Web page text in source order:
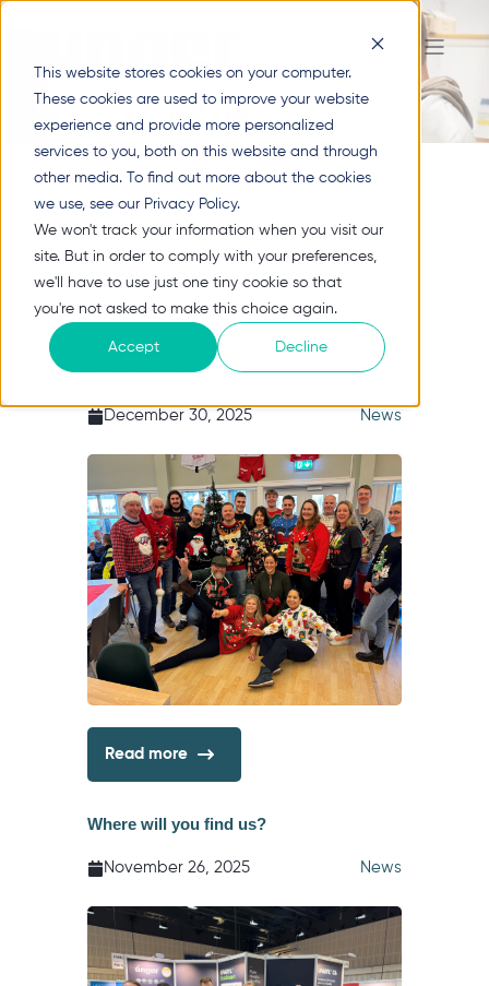
This website stores cookies on your computer.
These cookies are used to improve your website
experience and provide more personalized
services to you, both on this website and through
other media. To find out more about the cookies
we use, see our Privacy Policy.
We won't track your information when you visit our
site. But in order to comply with your preferences,
we'll have to use just one tiny cookie so that
you're not asked to make this choice again.
Accept Decline
Bård André Hansen
2025 in Review: A Year of Sustainability,
Innovation and People
December 30, 2025 News
Read more
Where will you find us?
November 26, 2025 News